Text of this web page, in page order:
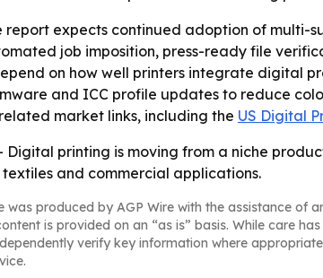
report expects continued adoption of multi-
job imposition, press-ready file
on how well printers integrate digital
and ICC profile updates to reduce
market links, including the US Digital
Digital printing is moving from a niche
and commercial applications.
was produced by AGP Wire with the assistance of
is provided on an “as is” basis. While care
verify key information where